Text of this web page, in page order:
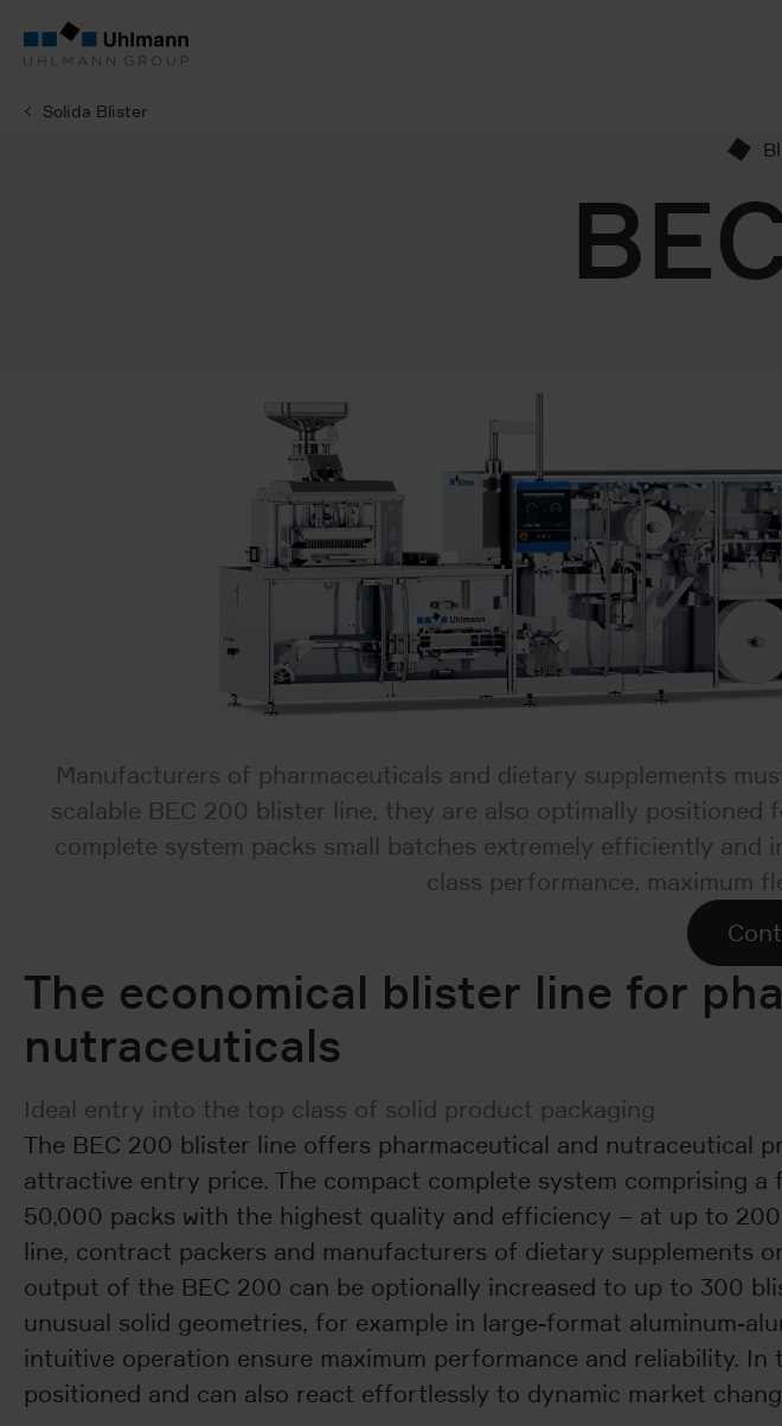
Solida Blister
Manufacturers of pharmaceuticals and dietary supplements
scalable BEC 200 blister line, they are also optimally
complete system packs small batches extremely efficiently and
class performance, maximum
The economical blister line for
nutraceuticals
Ideal entry into the top class of solid product packaging
The BEC 200 blister line offers pharmaceutical and nutraceutical
attractive entry price. The compact complete system comprising
50,000 packs with the highest quality and efficiency – at up to
line, contract packers and manufacturers of dietary supplements
output of the BEC 200 can be optionally increased to up to 300
unusual solid geometries, for example in large-format aluminum-
intuitive operation ensure maximum performance and reliability.
positioned and can also react effortlessly to dynamic market